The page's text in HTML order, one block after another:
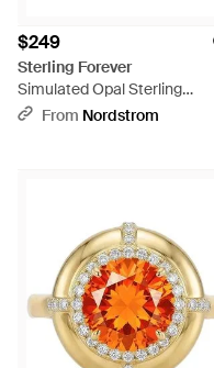
$249
Sterling Forever
Simulated Opal Sterling
Elongated Cushion Ring -
From Nordstrom